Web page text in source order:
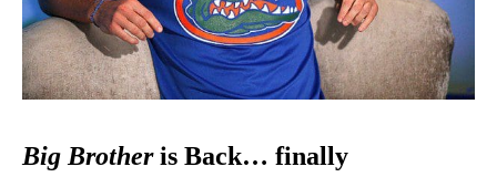
Big Brotheris Back… finally